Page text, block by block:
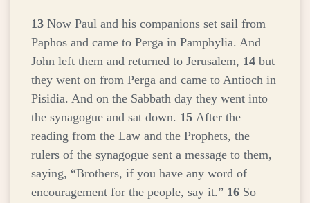
13 Now Paul and his companions set sail from
Paphos and came to Perga in Pamphylia. And
John left them and returned to Jerusalem, 14 but
they went on from Perga and came to Antioch in
Pisidia. And on the Sabbath day they went into
the synagogue and sat down. 15 After the
reading from the Law and the Prophets, the
rulers of the synagogue sent a message to them,
saying, “Brothers, if you have any word of
encouragement for the people, say it.” 16 So